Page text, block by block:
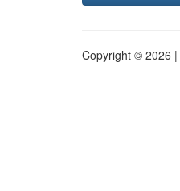
Copyright © 2026 |